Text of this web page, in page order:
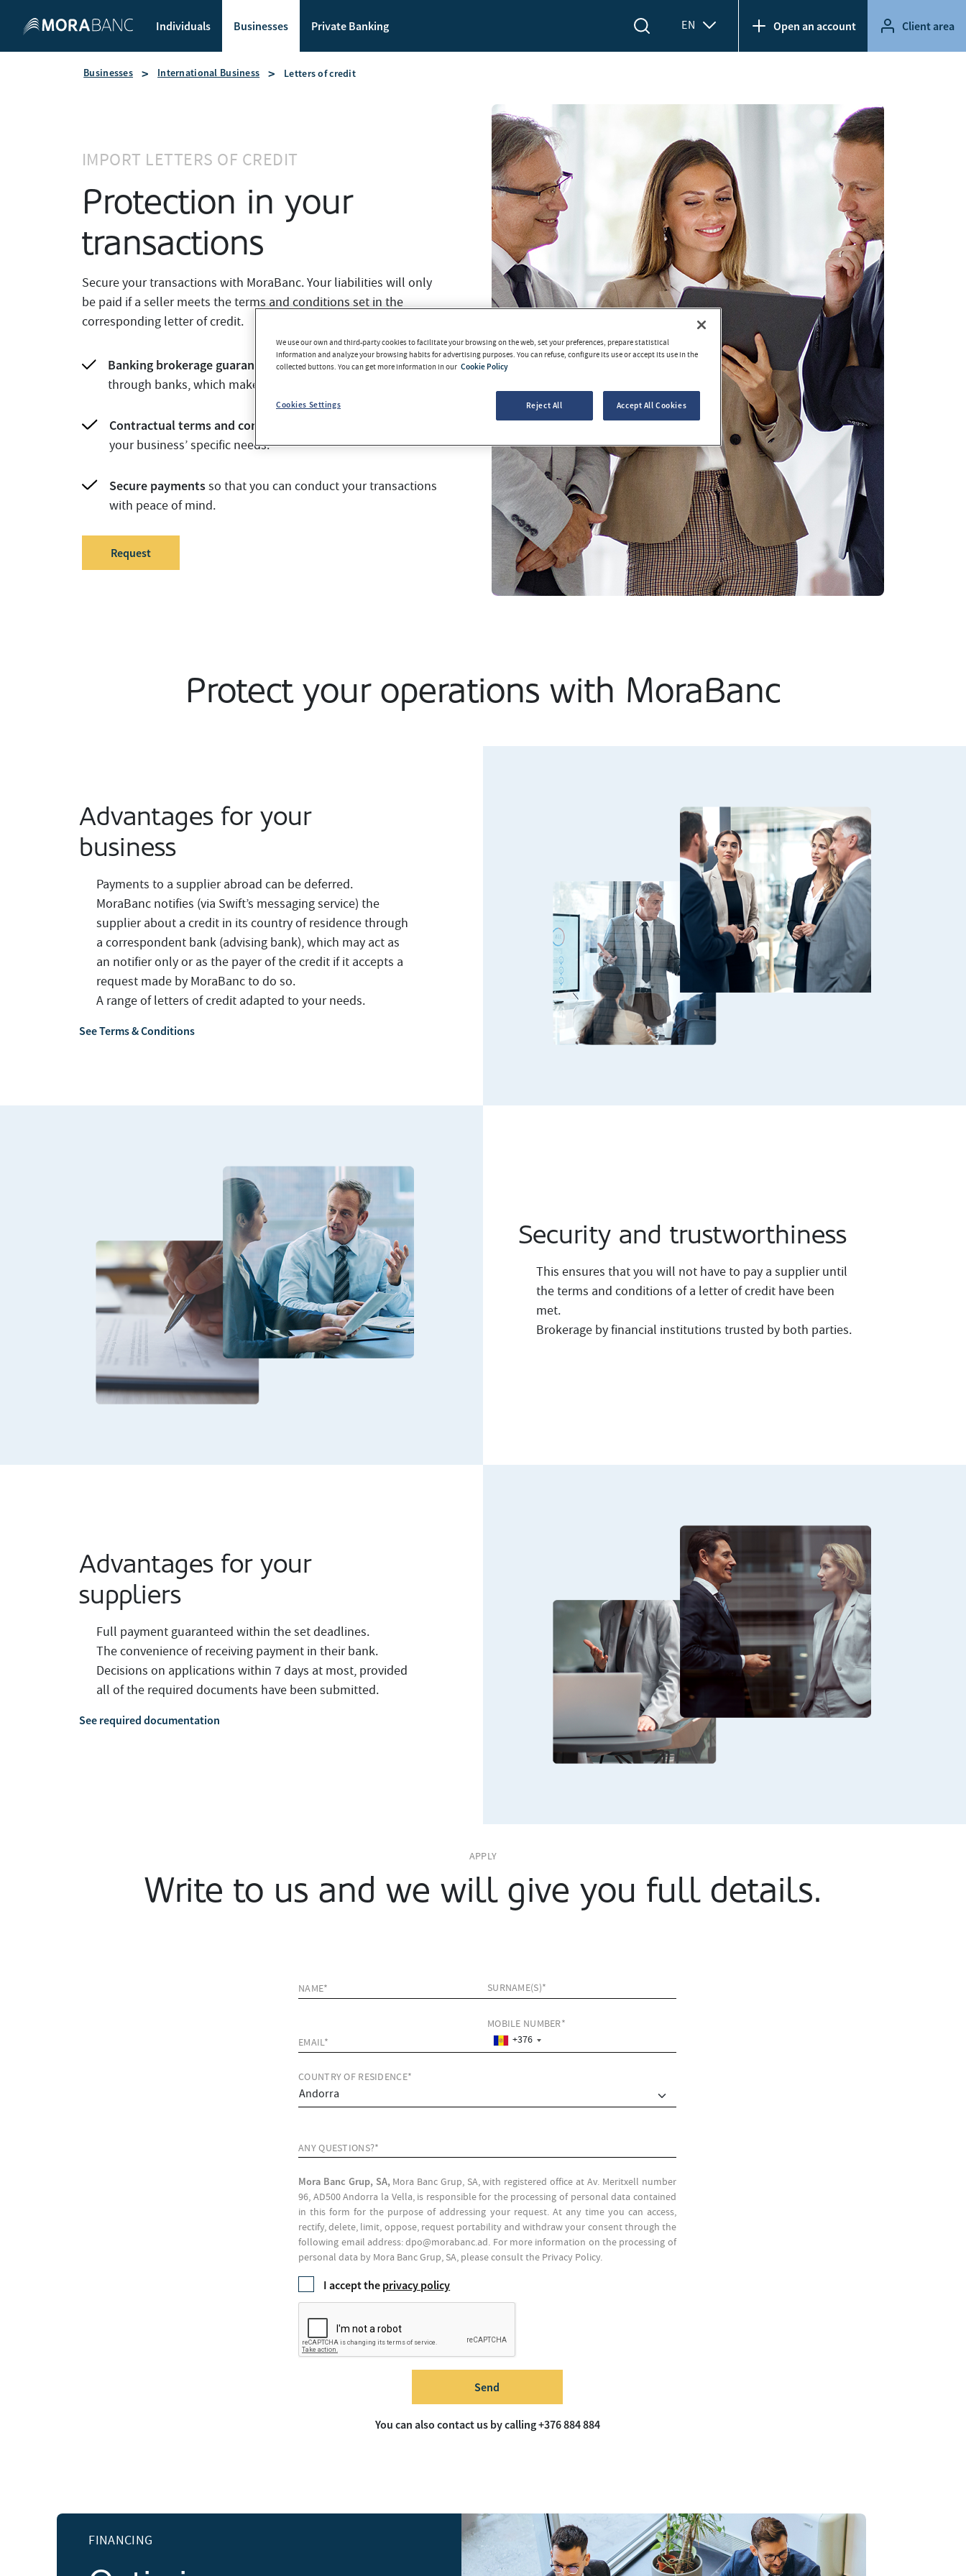
Individuals Businesses Private Banking EN Open an account Client area
Businesses International Business Letters of credit
IMPORT LETTERS OF CREDIT
Protection in your
transactions
Secure your transactions with MoraBanc. Your liabilities will only
be paid if a seller meets the terms and conditions set in the
corresponding letter of credit.
Banking brokerage guarantee.Transactions are conducted
through banks, which makes them trustworthy.
Contractual terms and conditions of sale
your business’ specific needs.
Secure paymentsso that you can conduct your transactions
with peace of mind.
Request
Protect your operations with MoraBanc
Advantages for your
business
Payments to a supplier abroad can be deferred.
MoraBanc notifies (via Swift’s messaging service) the
supplier about a credit in its country of residence through
a correspondent bank (advising bank), which may act as
an notifier only or as the payer of the credit if it accepts a
request made by MoraBanc to do so.
A range of letters of credit adapted to your needs.
See Terms & Conditions
Security and trustworthiness
This ensures that you will not have to pay a supplier until
the terms and conditions of a letter of credit have been
met.
Brokerage by financial institutions trusted by both parties.
Advantages for your
suppliers
Full payment guaranteed within the set deadlines.
The convenience of receiving payment in their bank.
Decisions on applications within 7 days at most, provided
all of the required documents have been submitted.
See required documentation
APPLY
Write to us and we will give you full details.
NAME* SURNAME(S)*
EMAIL*
MOBILE NUMBER*
+376
COUNTRY OF RESIDENCE*
ANY QUESTIONS?*
Mora Banc Grup, SA, Mora Banc Grup, SA, with registered office at Av. Meritxell number
96, AD500 Andorra la Vella, is responsible for the processing of personal data contained
in this form for the purpose of addressing your request. At any time you can access,
rectify, delete, limit, oppose, request portability and withdraw your consent through the
following email address: dpo@morabanc.ad. For more information on the processing of
personal data by Mora Banc Grup, SA, please consult the Privacy Policy.
I accept the privacy policy
Send
You can also contact us by calling +376 884 884
FINANCING
We use our own and third-party cookies to facilitate your browsing on the web, set your preferences, prepare statistical
information and analyze your browsing habits for advertising purposes. You can refuse, configure its use or accept its use in the
collected buttons. You can get more information in our Cookie Policy
Cookies Settings Reject All Accept All Cookies